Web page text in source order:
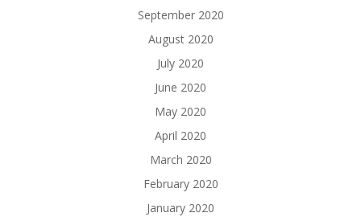
September 2020
August 2020
July 2020
June 2020
May 2020
April 2020
March 2020
February 2020
January 2020